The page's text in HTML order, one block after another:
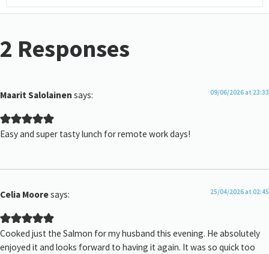
2 Responses
Maarit Salolainen says: 09/06/2026 at 23:33
Easy and super tasty lunch for remote work days!
Celia Mooresays: 25/04/2026 at 02:45
Cooked just the Salmon for my husband this evening. He absolutely
enjoyed it and looks forward to having it again. It was so quick too